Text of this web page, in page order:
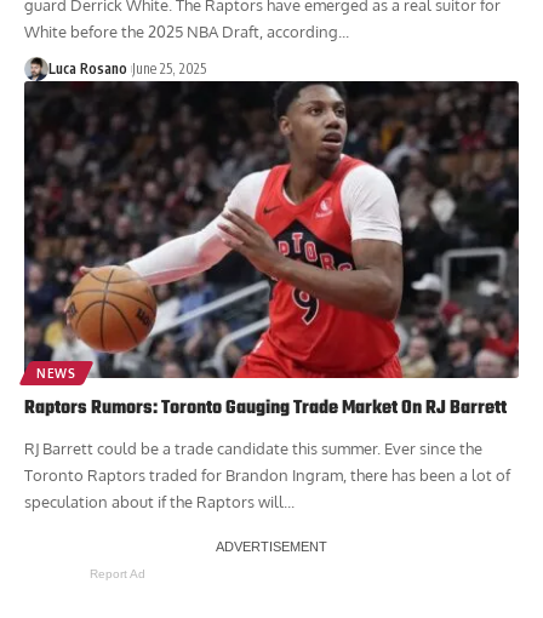
guard Derrick White. The Raptors have emerged as a real suitor for
White before the 2025 NBA Draft, according...
Luca Rosano June 25, 2025
NEWS
Raptors Rumors: Toronto Gauging Trade Market On RJ Barrett
RJ Barrett could be a trade candidate this summer. Ever since the
Toronto Raptors traded for Brandon Ingram, there has been a lot of
speculation about if the Raptors will...
Report Ad